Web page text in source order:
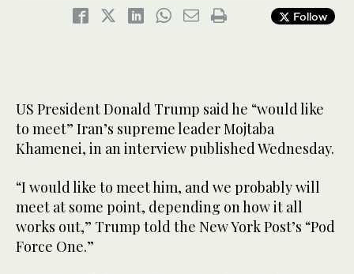
Follow
US President Donald Trump said he “would like
to meet” Iran’s supreme leader Mojtaba
Khamenei, in an interview published Wednesday.
“I would like to meet him, and we probably will
meet at some point, depending on how it all
works out,” Trump told the New York Post’s “Pod
Force One.”